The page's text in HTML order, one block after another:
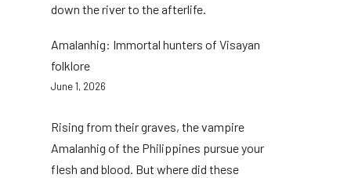
down the river to the afterlife.
Amalanhig: Immortal hunters of Visayan
folklore
June 1, 2026
Rising from their graves, the vampire
Amalanhig of the Philippines pursue your
flesh and blood. But where did these